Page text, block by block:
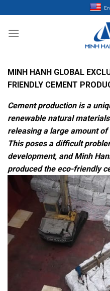
qua
nội
En
MINH HANH GLOBAL
FRIENDLY CEMENT
Cement production is a
renewable natural
releasing a large amount
This poses a difficult
development, and Minh
produced the eco-friendly